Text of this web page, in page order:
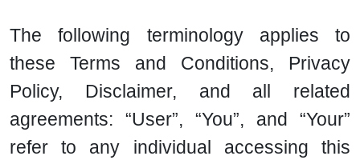
The following terminology applies to
these Terms and Conditions, Privacy
Policy, Disclaimer, and all related
agreements: “User”, “You”, and “Your”
refer to any individual accessing this